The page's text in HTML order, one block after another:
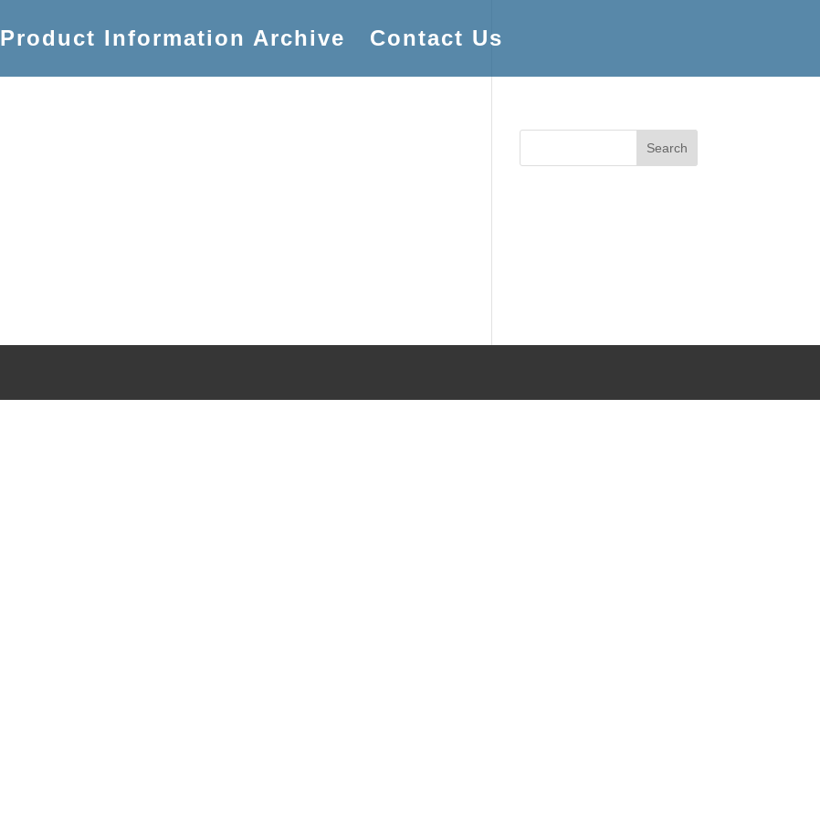
Product Information Archive Contact Us